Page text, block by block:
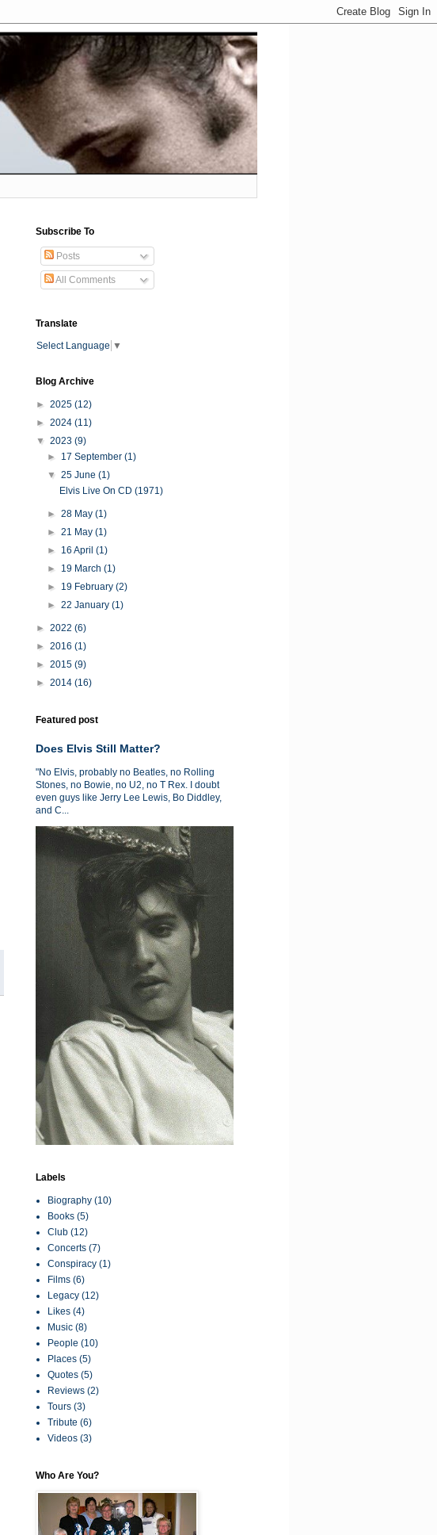
Subscribe To
Posts
All Comments
Translate
Select Language ▼
Blog Archive
► 2025 (12)
► 2024 (11)
▼ 2023 (9)
► 17 September(1)
▼25 June(1)
Elvis Live On CD (1971)
►28 May(1)
►21 May(1)
► 16 April(1)
► 19 March(1)
► 19 February(2)
►22 January(1)
► 2022 (6)
► 2016 (1)
► 2015 (9)
► 2014 (16)
Featured post
Does Elvis Still Matter?
"No Elvis, probably no Beatles, no Rolling
Stones, no Bowie, no U2, no T Rex. I doubt
even guys like Jerry Lee Lewis, Bo Diddley,
and C...
Labels
Biography (10)
Books (5)
Club (12)
Concerts (7)
Conspiracy (1)
Films (6)
Legacy (12)
Likes (4)
Music (8)
People (10)
Places (5)
Quotes (5)
Reviews (2)
Tours (3)
Tribute (6)
Videos (3)
Who Are You?